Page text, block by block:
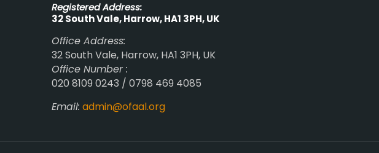
Registered Address:
32 South Vale, Harrow, HA1 3PH, UK
Office Address:
32 South Vale, Harrow, HA1 3PH, UK
Office Number :
020 8109 0243 / 0798 469 4085
Email: admin@ofaal.org